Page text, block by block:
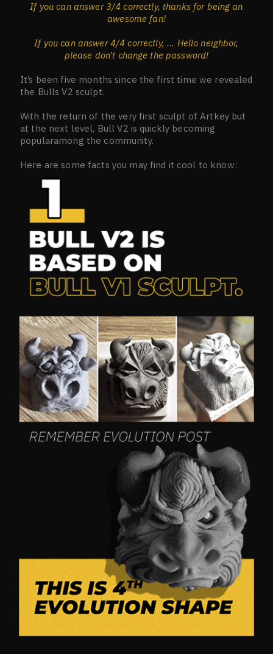
If you can answer 3/4 correctly, thanks for being an
awesome fan!
If you can answer 4/4 correctly, ... Hello neighbor,
please don’t change the password!
It’s been five months since the first time we revealed
the Bulls V2 sculpt.
With the return of the very first sculpt of Artkey but
at the next level, Bull V2 is quickly becoming
popularamong the community.
Here are some facts you may find it cool to know: